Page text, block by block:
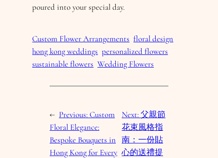
poured into your special day.
Custom Flower Arrangements floral design
hong kong weddings personalized flowers
sustainable flowers Wedding Flowers
← Previous:Custom
Floral Elegance:
Bespoke Bouquets in
Hong Kong for Every
Next:父親節
花束風格指
南：一份貼
心的送禮提